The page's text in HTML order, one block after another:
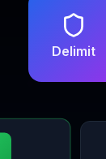
Delimit